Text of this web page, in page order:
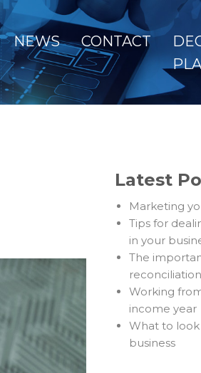
NEWS CONTACT
Latest
Marketing
Tips for
in your
The
reconciliation
Working
income year
What to
business